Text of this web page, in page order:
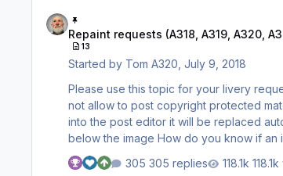
Repaint requests (A318, A319, A320,
13
Started by Tom A320 ,July 9, 2018
Please use this topic for your livery requests. If you post images of the livery you are requesting please be
not allow to post copyright protected material. In such cases you need to post LINKS to such images only.
into the post editor it will be replaced
below the image How do you know if an image is copyright protected? A printed copyright statement within the image (like
305 replies